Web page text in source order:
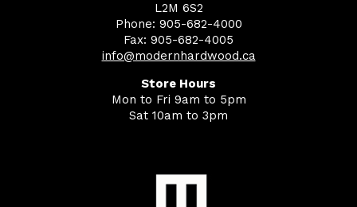
L2M 6S2
Phone: 905-682-4000
Fax: 905-682-4005
info@modernhardwood.ca
Store Hours
Mon to Fri 9am to 5pm
Sat 10am to 3pm